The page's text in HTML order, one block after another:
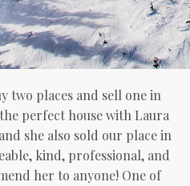
two places and sell one in
perfect house with Laura
she also sold our place in
kind, professional, and
her to anyone! One of